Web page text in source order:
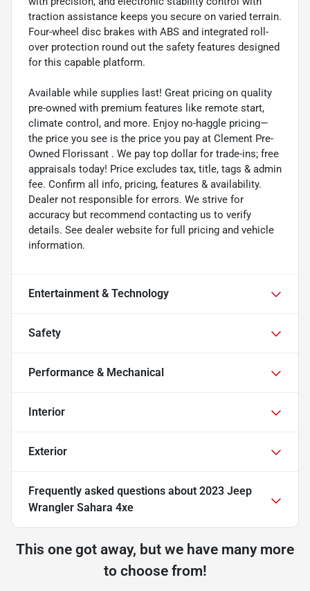
traction assistance keeps you secure on varied terrain.
Four-wheel disc brakes with ABS and integrated roll-
over protection round out the safety features designed
for this capable platform.
Available while supplies last! Great pricing on quality
pre-owned with premium features like remote start,
climate control, and more. Enjoy no-haggle pricing—
the price you see is the price you pay at Clement Pre-
Owned Florissant . We pay top dollar for trade-ins; free
appraisals today! Price excludes tax, title, tags & admin
fee. Confirm all info, pricing, features & availability.
Dealer not responsible for errors. We strive for
accuracy but recommend contacting us to verify
details. See dealer website for full pricing and vehicle
information.
Entertainment & Technology
Safety
Performance & Mechanical
Interior
Exterior
Frequently asked questions about 2023 Jeep
Wrangler Sahara 4xe
This one got away, but we have many more
to choose from!